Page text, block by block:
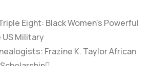
Eight: Black Women’s Powerful
Military
Frazine K. Taylor African